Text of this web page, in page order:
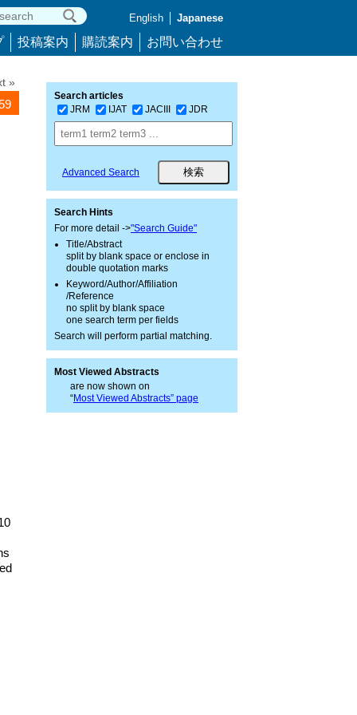
English Japanese
投稿案内 購読案内 お問い合わせ
»
Search articles
JRM
IJAT JACIII JDR
Advanced Search
Search Hints
For more detail ->"Search Guide"
Title/Abstract
split by blank space or enclose in
double quotation marks
Keyword/Author/Affiliation
/Reference
no split by blank space
one search term per fields
Search will perform partial matching.
Most Viewed Abstracts
are now shown on
“Most Viewed Abstracts” page